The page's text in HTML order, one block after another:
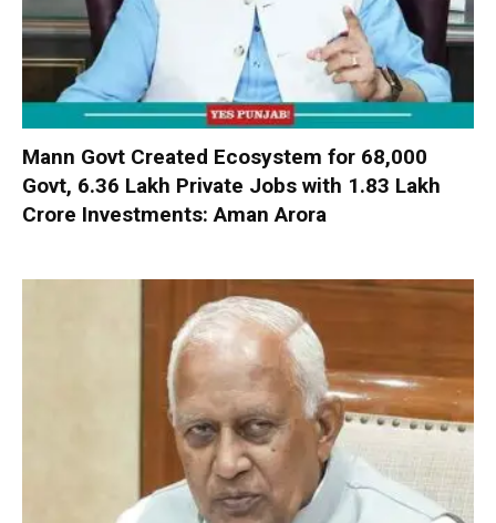
Mann Govt Created Ecosystem for 68,000
Govt, 6.36 Lakh Private Jobs with ₹1.83 Lakh
Crore Investments: Aman Arora